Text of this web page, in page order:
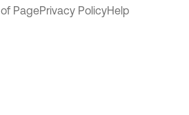
PagePrivacy PolicyHelp